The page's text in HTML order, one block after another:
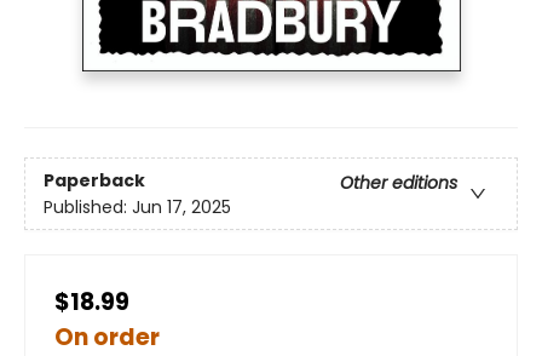
Paperback
Other editions
Published: Jun 17, 2025
$18.99
On order